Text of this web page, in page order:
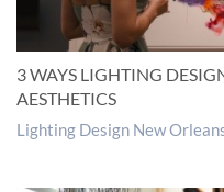
3 WAYS LIGHTING
AESTHETICS
Lighting Design New